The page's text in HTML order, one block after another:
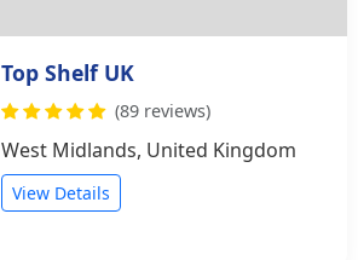
Top Shelf UK
(89 reviews)
West Midlands, United Kingdom
View Details